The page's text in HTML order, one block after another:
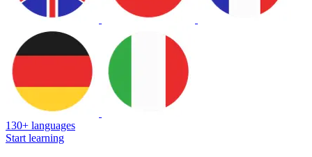
130+ languages
Start learning